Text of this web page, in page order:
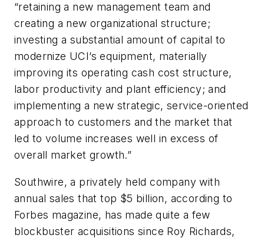
“retaining a new management team and
creating a new organizational structure;
investing a substantial amount of capital to
modernize UCI’s equipment, materially
improving its operating cash cost structure,
labor productivity and plant efficiency; and
implementing a new strategic, service-oriented
approach to customers and the market that
led to volume increases well in excess of
overall market growth.”
Southwire, a privately held company with
annual sales that top $5 billion, according to
Forbes magazine, has made quite a few
blockbuster acquisitions since Roy Richards,